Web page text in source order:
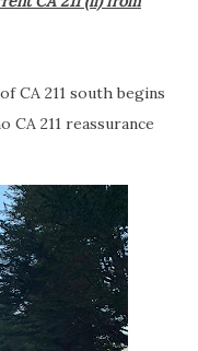
CA 211 south begins
211 reassurance